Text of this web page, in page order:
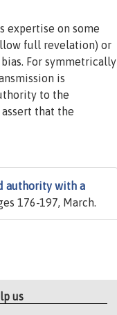
expertise on some
full revelation) or
For symmetrically
is
to the
that the
authority with a
176-197, March.
us